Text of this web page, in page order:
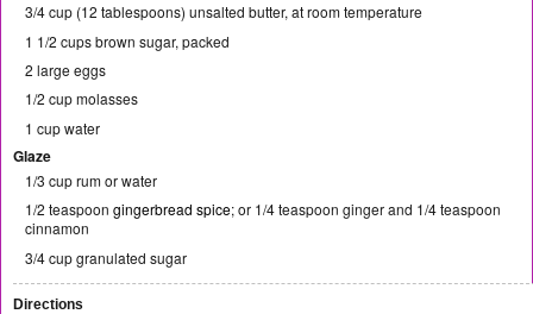
3/4 cup (12 tablespoons) unsalted butter, at room temperature
1 1/2 cups brown sugar, packed
2 large eggs
1/2 cup molasses
1 cup water
Glaze
1/3 cup rum or water
1/2 teaspoon gingerbread spice; or 1/4 teaspoon ginger and 1/4 teaspoon
cinnamon
3/4 cup granulated sugar
Directions